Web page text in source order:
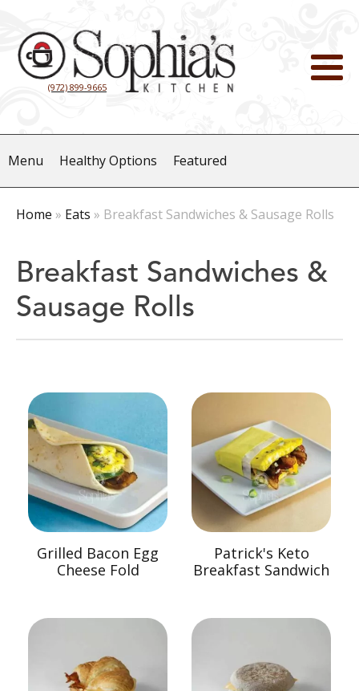
(972) 899-9665
Menu Healthy Options Featured
Home » Eats » Breakfast Sandwiches & Sausage Rolls
Breakfast Sandwiches &
Sausage Rolls
Grilled Bacon Egg
Cheese Fold
Patrick's Keto
Breakfast Sandwich